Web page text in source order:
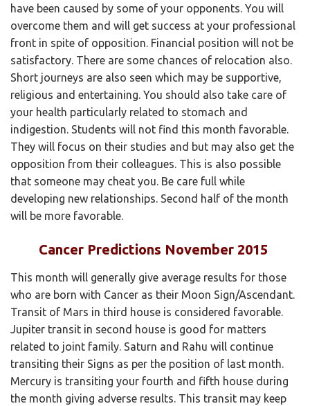
have been caused by some of your opponents. You will
overcome them and will get success at your professional
front in spite of opposition. Financial position will not be
satisfactory. There are some chances of relocation also.
Short journeys are also seen which may be supportive,
religious and entertaining. You should also take care of
your health particularly related to stomach and
indigestion. Students will not find this month favorable.
They will focus on their studies and but may also get the
opposition from their colleagues. This is also possible
that someone may cheat you. Be care full while
developing new relationships. Second half of the month
will be more favorable.
Cancer Predictions November 2015
This month will generally give average results for those
who are born with Cancer as their Moon Sign/Ascendant.
Transit of Mars in third house is considered favorable.
Jupiter transit in second house is good for matters
related to joint family. Saturn and Rahu will continue
transiting their Signs as per the position of last month.
Mercury is transiting your fourth and fifth house during
the month giving adverse results. This transit may keep